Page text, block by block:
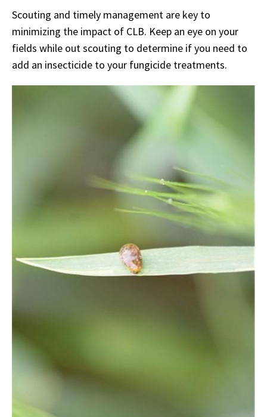
Scouting and timely management are key to
minimizing the impact of CLB. Keep an eye on your
fields while out scouting to determine if you need to
add an insecticide to your fungicide treatments.